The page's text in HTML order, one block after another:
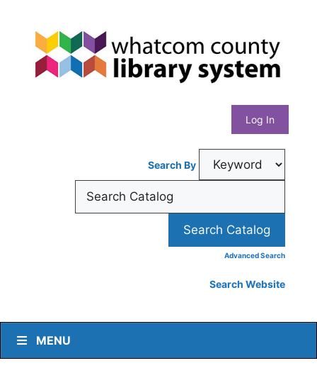
content
Whatcom
County
Library
System
Log In
Search By
Advanced Search
Search Website
MENU